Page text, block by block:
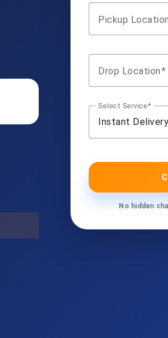
Pickup Location
Drop Location
Select Service
Instant Delivery
No hidden